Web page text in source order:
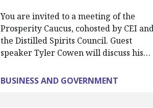
You are invited to a meeting of the
Prosperity Caucus, cohosted by CEI
the Distilled Spirits Council. Guest
speaker Tyler Cowen will discuss his…
BUSINESS AND GOVERNMENT